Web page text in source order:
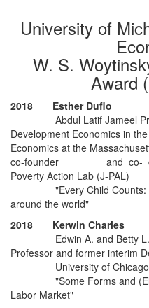
University of
W. S.
Award
2018 Esther Duflo
Abdul Latif Jameel
Development
Economics at the
co-founder and co-
Poverty Action Lab (J-PAL)
"Every Child Counts:
around the world"
2018 Kerwin Charles
Edwin A. and Betty L.
Professor and former interim
University of Chicago
"Some Forms and
Labor Market"